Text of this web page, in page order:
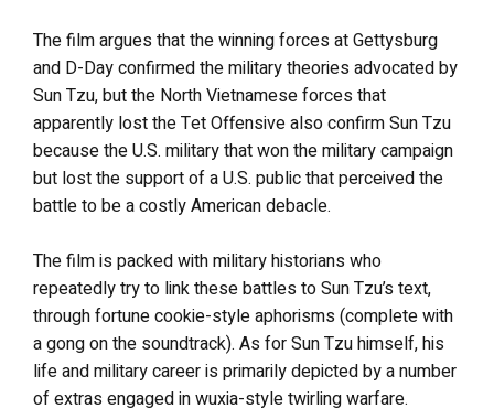
The film argues that the winning forces at Gettysburg
and D-Day confirmed the military theories advocated by
Sun Tzu, but the North Vietnamese forces that
apparently lost the Tet Offensive also confirm Sun Tzu
because the U.S. military that won the military campaign
but lost the support of a U.S. public that perceived the
battle to be a costly American debacle.
The film is packed with military historians who
repeatedly try to link these battles to Sun Tzu’s text,
through fortune cookie-style aphorisms (complete with
a gong on the soundtrack). As for Sun Tzu himself, his
life and military career is primarily depicted by a number
of extras engaged in wuxia-style twirling warfare.